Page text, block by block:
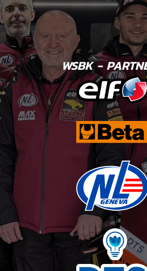
WSBK -